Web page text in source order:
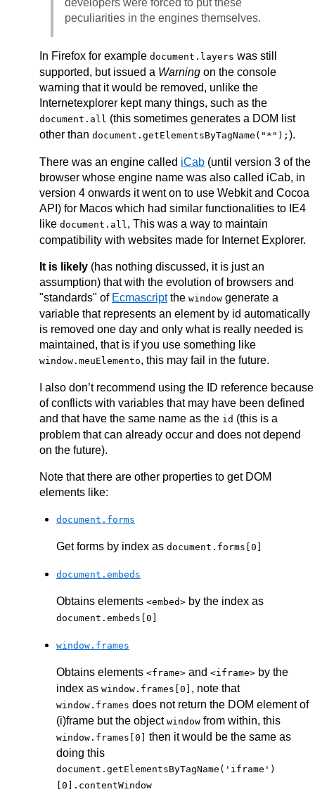
developers were forced to put these
peculiarities in the engines themselves.
In Firefox for example document.layers was still
supported, but issued a Warning on the console
warning that it would be removed, unlike the
Internetexplorer kept many things, such as the
document.all (this sometimes generates a DOM list
other than document.getElementsByTagName("*"); ).
There was an engine called iCab (until version 3 of the
browser whose engine name was also called iCab, in
version 4 onwards it went on to use Webkit and Cocoa
API) for Macos which had similar functionalities to IE4
like document.all, This was a way to maintain
compatibility with websites made for Internet Explorer.
It is likely (has nothing discussed, it is just an
assumption) that with the evolution of browsers and
"standards" of Ecmascriptthe window generate a
variable that represents an element by id automatically
is removed one day and only what is really needed is
maintained, that is if you use something like
window.meuElemento, this may fail in the future.
I also don’t recommend using the ID reference because
of conflicts with variables that may have been defined
and that have the same name as the id (this is a
problem that can already occur and does not depend
on the future).
Note that there are other properties to get DOM
elements like:
document.forms
Get forms by index as document.forms[0]
document.embeds
Obtains elements <embed> by the index as
document.embeds[0]
window.frames
Obtains elements <frame> and <iframe> by the
index as window.frames[0] , note that
window.frames does not return the DOM element of
(i)frame but the object window from within, this
window.frames[0]
then it would be the same as
doing this
document.getElementsByTagName('iframe')
[0].contentWindow